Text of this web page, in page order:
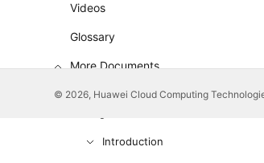
Videos
Glossary
More Documents
User Guide (ME-Abu Dhabi
Introduction
© 2026, Huawei Cloud Computing